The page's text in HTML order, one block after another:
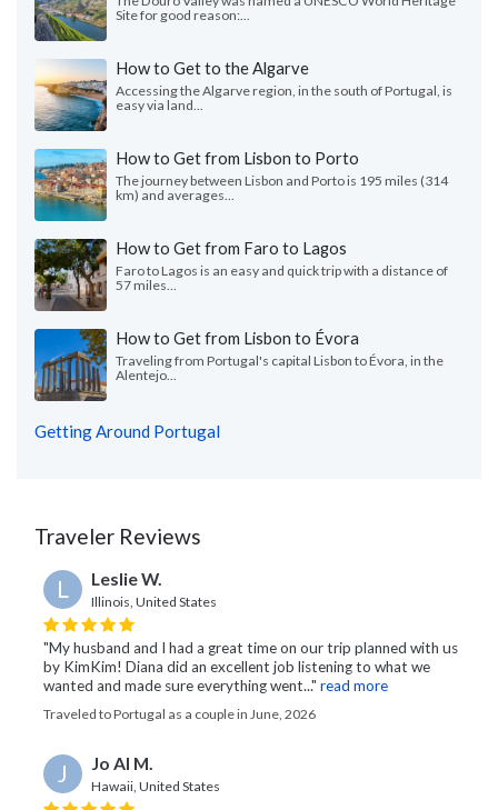
Site for good reason:...
How to Get to the Algarve
Accessing the Algarve region, in the south of Portugal, is
easy via land...
How to Get from Lisbon to Porto
The journey between Lisbon and Porto is 195 miles (314
km) and averages...
How to Get from Faro to Lagos
Faro to Lagos is an easy and quick trip with a distance of
57 miles...
How to Get from Lisbon to Évora
Traveling from Portugal's capital Lisbon to Évora, in the
Alentejo...
Getting Around Portugal
Traveler Reviews
L Leslie W.
Illinois, United States
"My husband and I had a great time on our trip planned with us
by KimKim! Diana did an excellent job listening to what we
wanted and made sure everything went..." read more
Traveled to Portugal as a couple in June, 2026
J Jo Al M.
Hawaii, United States